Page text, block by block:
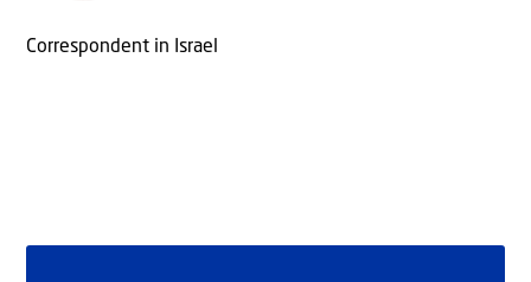
Correspondent in Israel